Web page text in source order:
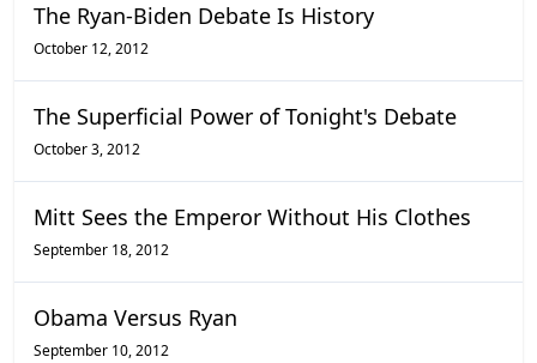
The Ryan-Biden Debate Is History
October 12, 2012
The Superficial Power of Tonight's Debate
October 3, 2012
Mitt Sees the Emperor Without His Clothes
September 18, 2012
Obama Versus Ryan
September 10, 2012